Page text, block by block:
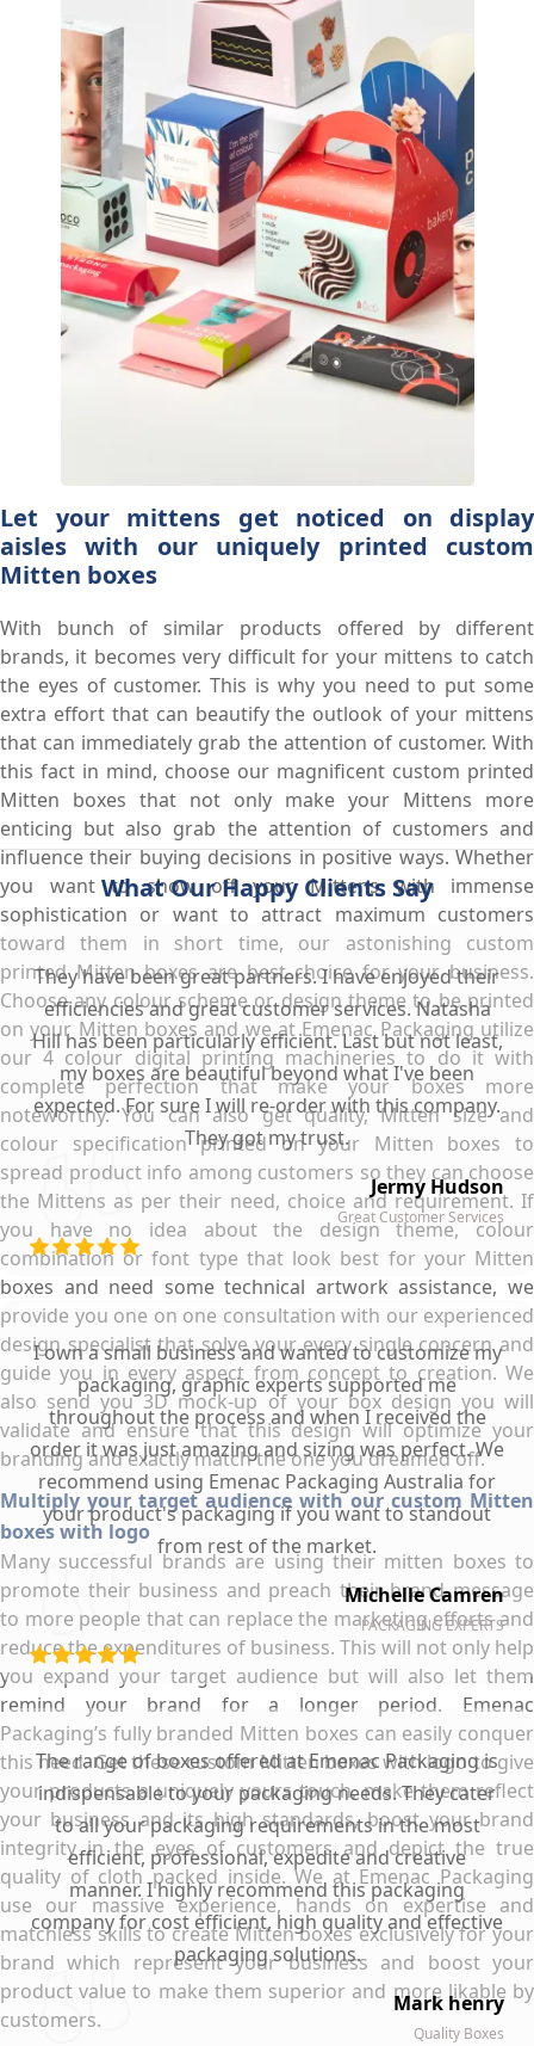
Let your mittens get noticed on display
aisles with our uniquely printed custom
Mitten boxes
With bunch of similar products offered by different
brands, it becomes very difficult for your mittens to catch
the eyes of customer. This is why you need to put some
extra effort that can beautify the outlook of your mittens
that can immediately grab the attention of customer. With
this fact in mind, choose our magnificent custom printed
Mitten boxes that not only make your Mittens more
enticing but also grab the attention of customers and
influence their buying decisions in positive ways. Whether
you want to show off your Mittens with immense
sophistication or want to attract maximum customers
toward them in short time, our astonishing custom
printed Mitten boxes are best choice for your business.
Choose any colour scheme or design theme to be printed
on your Mitten boxes and we at Emenac Packaging utilize
our 4 colour digital printing machineries to do it with
complete perfection that make your boxes more
noteworthy. You can also get quality, Mitten size and
colour specification printed on your Mitten boxes to
spread product info among customers so they can choose
the Mittens as per their need, choice and requirement. If
you have no idea about the design theme, colour
combination or font type that look best for your Mitten
boxes and need some technical artwork assistance, we
provide you one on one consultation with our experienced
design specialist that solve your every single concern and
guide you in every aspect from concept to creation. We
also send you 3D mock-up of your box design you will
validate and ensure that this design will optimize your
branding and exactly match the one you dreamed off.
Multiply your target audience with our custom Mitten
boxes with logo
Many successful brands are using their mitten boxes to
promote their business and preach their brand message
to more people that can replace the marketing efforts and
reduce the expenditures of business. This will not only help
you expand your target audience but will also let them
remind your brand for a longer period. Emenac
Packaging’s fully branded Mitten boxes can easily conquer
this need. Get these custom Mitten boxes with logo to give
your products a uniquely yours touch, make them reflect
your business and its high standards, boost your brand
integrity in the eyes of customers and depict the true
quality of cloth packed inside. We at Emenac Packaging
use our massive experience, hands on expertise and
matchless skills to create Mitten boxes exclusively for your
brand which represent your business and boost your
product value to make them superior and more likable by
customers.
What Our Happy Clients Say
They have been great partners. I have enjoyed their
efficiencies and great customer services. Natasha
Hill has been particularly efficient. Last but not least,
my boxes are beautiful beyond what I've been
expected. For sure I will re-order with this company.
They got my trust.
Jermy Hudson
Great Customer Services
I own a small business and wanted to customize my
packaging, graphic experts supported me
throughout the process and when I received the
order it was just amazing and sizing was perfect. We
recommend using Emenac Packaging Australia for
your product's packaging if you want to standout
from rest of the market.
Michelle Camren
PACKAGING EXPERTS
The range of boxes offered at Emenac Packaging is
indispensable to your packaging needs. They cater
to all your packaging requirements in the most
efficient, professional, expedite and creative
manner. I highly recommend this packaging
company for cost efficient, high quality and effective
packaging solutions.
Mark henry
Quality Boxes